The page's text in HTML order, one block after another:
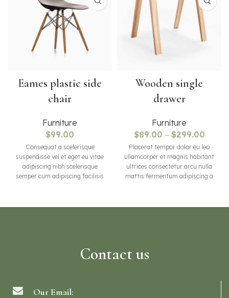
Eames plastic side
chair
Furniture
$99.00
Consequat a scelerisque
suspendisse vel et eget eu vitae
adipiscing nibh scelerisque
semper cum adipiscing facilisis
Wooden single
drawer
Furniture
$89.00 – $299.00
Placerat tempor dolor eu leo
ullamcorper et magnis habitant
ultrices consectetur arcu nulla
mattis fermentum adipiscing a
Contact us
Our Email: